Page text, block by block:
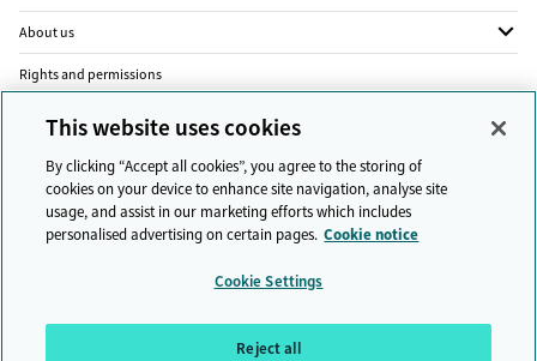
About us
Rights and permissions
Legal
Privacy
People and planet
This website uses cookies
By clicking “Accept all cookies”, you agree to the storing of
cookies on your device to enhance site navigation, analyse site
usage, and assist in our marketing efforts which includes
personalised advertising on certain pages. Cookie notice
Cookie Settings
Reject all